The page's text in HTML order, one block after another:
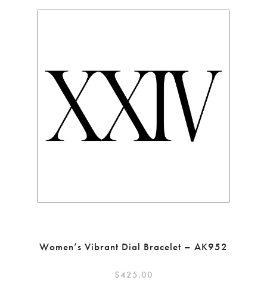
Women’s Vibrant Dial Bracelet – AK952
$425.00